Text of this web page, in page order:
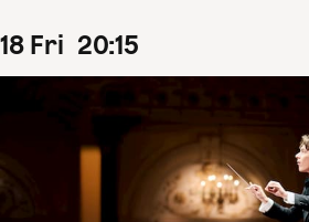
18 Fri 20:15